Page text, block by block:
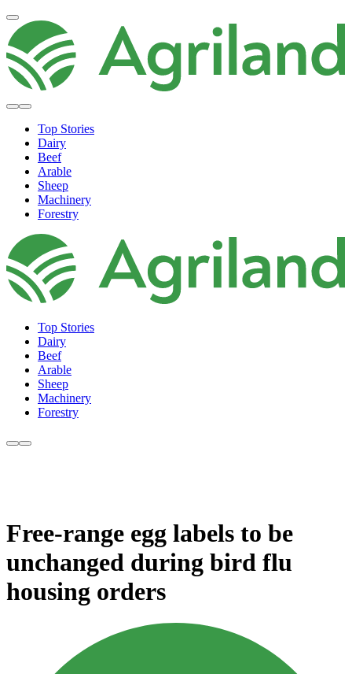
Top Stories
Dairy
Beef
Arable
Sheep
Machinery
Forestry
Top Stories
Dairy
Beef
Arable
Sheep
Machinery
Forestry
Free-range egg labels to be
unchanged during bird flu
housing orders